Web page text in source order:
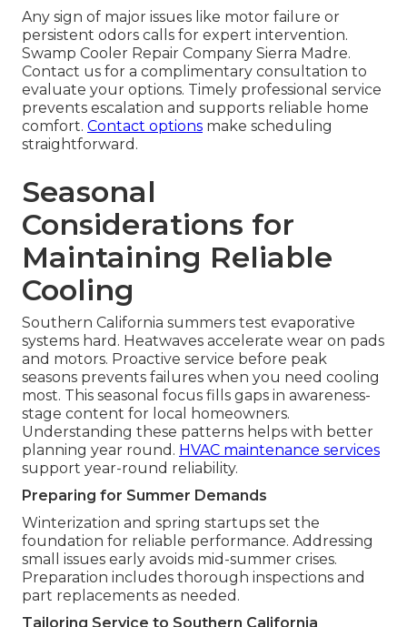
Any sign of major issues like motor failure or
persistent odors calls for expert intervention.
Swamp Cooler Repair Company Sierra Madre.
Contact us for a complimentary consultation to
evaluate your options. Timely professional service
prevents escalation and supports reliable home
comfort. Contact options make scheduling
straightforward.
Seasonal
Considerations for
Maintaining Reliable
Cooling
Southern California summers test evaporative
systems hard. Heatwaves accelerate wear on pads
and motors. Proactive service before peak
seasons prevents failures when you need cooling
most. This seasonal focus fills gaps in awareness-
stage content for local homeowners.
Understanding these patterns helps with better
planning year round. HVAC maintenance services
support year-round reliability.
Preparing for Summer Demands
Winterization and spring startups set the
foundation for reliable performance. Addressing
small issues early avoids mid-summer crises.
Preparation includes thorough inspections and
part replacements as needed.
Tailoring Service to Southern California